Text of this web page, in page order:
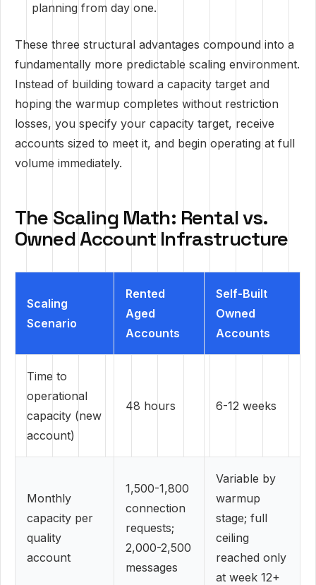
planning from day one.
These three structural advantages compound into a
fundamentally more predictable scaling environment.
Instead of building toward a capacity target and
hoping the warmup completes without restriction
losses, you specify your capacity target, receive
accounts sized to meet it, and begin operating at full
volume immediately.
The Scaling Math: Rental vs.
Owned Account Infrastructure
Scaling
Scenario
Rented
Aged
Accounts
Self-Built
Owned
Accounts
Time to
operational
capacity (new
account)
48 hours 6-12 weeks
Monthly
capacity per
quality
account
1,500-1,800
connection
requests;
2,000-2,500
messages
Variable by
warmup
stage; full
ceiling
reached only
at week 12+